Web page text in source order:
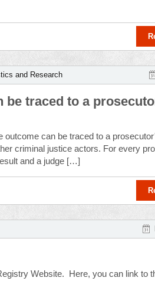
and Research
traced to a
can be traced to a
criminal justice actors. For every
and a judge […]
Website. Here, you can link to